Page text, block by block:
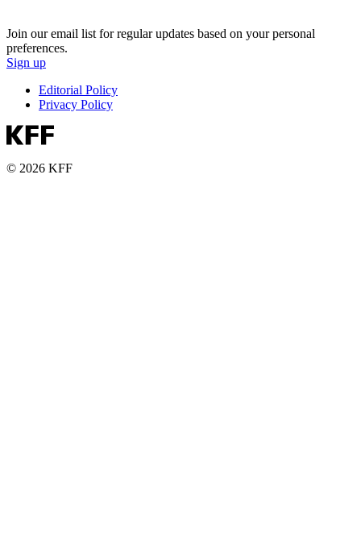
Join our email list for regular updates based on your personal
preferences.
Sign up
Editorial Policy
Privacy Policy
© 2026 KFF